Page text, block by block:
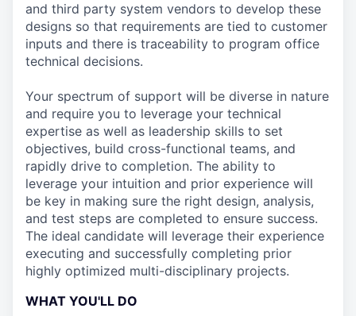
and third party system vendors to develop these
designs so that requirements are tied to customer
inputs and there is traceability to program office
technical decisions.
Your spectrum of support will be diverse in nature
and require you to leverage your technical
expertise as well as leadership skills to set
objectives, build cross-functional teams, and
rapidly drive to completion. The ability to
leverage your intuition and prior experience will
be key in making sure the right design, analysis,
and test steps are completed to ensure success.
The ideal candidate will leverage their experience
executing and successfully completing prior
highly optimized multi-disciplinary projects.
WHAT YOU'LL DO